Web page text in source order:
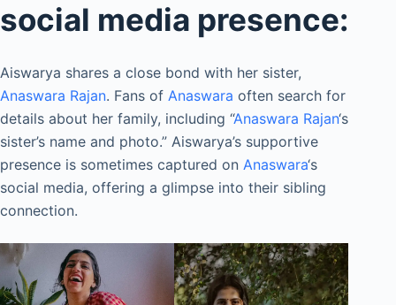
social media presence:
Aiswarya shares a close bond with her sister,
Anaswara Rajan. Fans of Anaswara often search for
details about her family, including “Anaswara Rajan‘s
sister’s name and photo.” Aiswarya’s supportive
presence is sometimes captured on Anaswara‘s
social media, offering a glimpse into their sibling
connection.